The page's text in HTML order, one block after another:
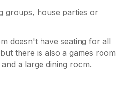
groups, house parties or
doesn't have seating for all
there is also a games room
a large dining room.